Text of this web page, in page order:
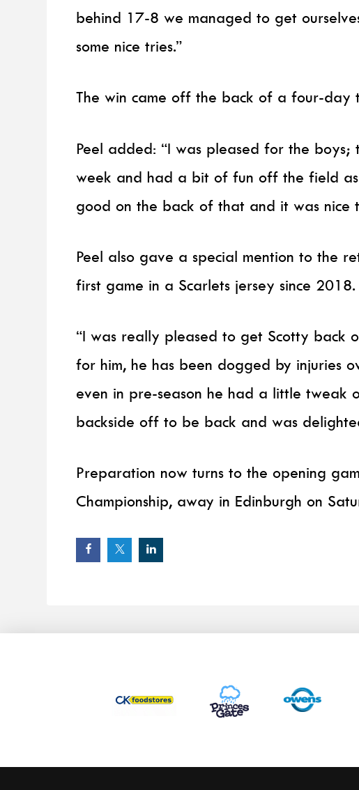
behind 17-8 we managed to get
some nice tries.”
The win came off the back of a four-day
Peel added: “I was pleased for the
week and had a bit of fun off the field
good on the back of that and it was nice
Peel also gave a special mention to the
first game in a Scarlets jersey since 2018.
“I was really pleased to get Scotty
for him, he has been dogged by injuries
even in pre-season he had a little tweak
backside off to be back and was
Preparation now turns to the opening
Championship, away in Edinburgh on